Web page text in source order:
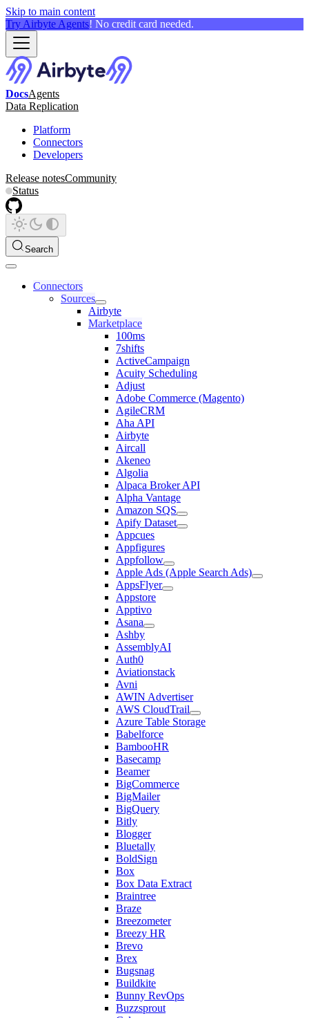
Skip to main content
Try Airbyte Agents! No credit card needed.
DocsAgents
Data Replication
Platform
Connectors
Developers
Release notesCommunity
Status
Search
Connectors
Sources
Airbyte
Marketplace
100ms
7shifts
ActiveCampaign
Acuity Scheduling
Adjust
Adobe Commerce (Magento)
AgileCRM
Aha API
Airbyte
Aircall
Akeneo
Algolia
Alpaca Broker API
Alpha Vantage
Amazon SQS
Apify Dataset
Appcues
Appfigures
Appfollow
Apple Ads (Apple Search Ads)
AppsFlyer
Appstore
Apptivo
Asana
Ashby
AssemblyAI
Auth0
Aviationstack
Avni
AWIN Advertiser
AWS CloudTrail
Azure Table Storage
Babelforce
BambooHR
Basecamp
Beamer
BigCommerce
BigMailer
BigQuery
Bitly
Blogger
Bluetally
BoldSign
Box
Box Data Extract
Braintree
Braze
Breezometer
Breezy HR
Brevo
Brex
Bugsnag
Buildkite
Bunny RevOps
Buzzsprout